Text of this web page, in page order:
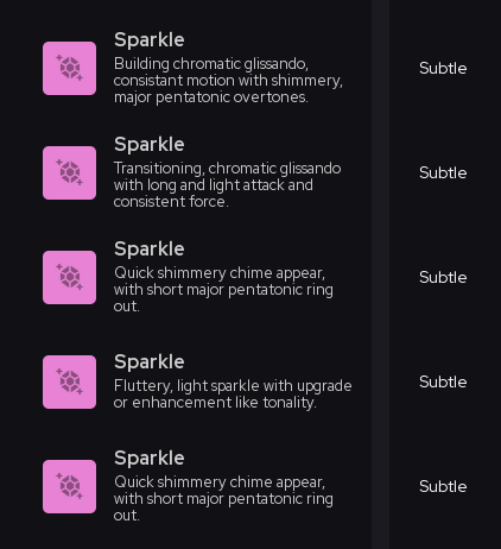
Sparkle
Building chromatic glissando,
consistant motion with shimmery,
major pentatonic overtones.
Subtle
Sparkle
Transitioning, chromatic glissando
with long and light attack and
consistent force.
Subtle
Sparkle
Quick shimmery chime appear,
with short major pentatonic ring
out.
Subtle
Sparkle
Fluttery, light sparkle with upgrade
or enhancement like tonality.
Subtle
Sparkle
Quick shimmery chime appear,
with short major pentatonic ring
out.
Subtle